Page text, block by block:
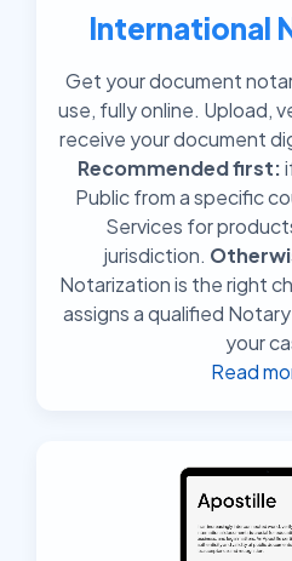
International
Get your document
use, fully online. Upload,
receive your document
Recommended first:
Public from a specific
Services for
jurisdiction.
Notarization is the right
assigns a qualified
your
Read